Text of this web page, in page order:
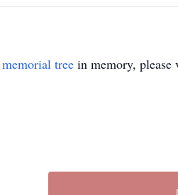
memorial tree in memory, please